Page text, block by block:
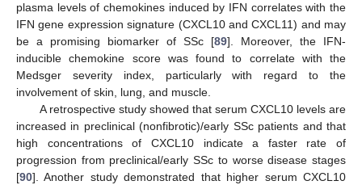
plasma levels of chemokines induced by IFN correlates with the
IFN gene expression signature (CXCL10 and CXCL11) and may
be a promising biomarker of SSc [89]. Moreover, the IFN-
inducible chemokine score was found to correlate with the
Medsger severity index, particularly with regard to the
involvement of skin, lung, and muscle.
A retrospective study showed that serum CXCL10 levels are
increased in preclinical (nonfibrotic)/early SSc patients and that
high concentrations of CXCL10 indicate a faster rate of
progression from preclinical/early SSc to worse disease stages
[90]. Another study demonstrated that higher serum CXCL10